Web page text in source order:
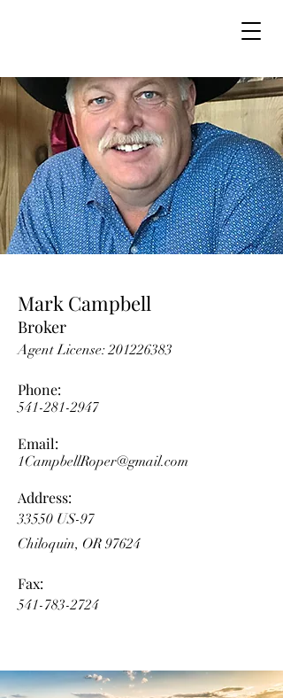
Mark Campbell
Broker
Agent License:201226383
Phone:
541-281-2947
Email:
1CampbellRoper@gmail.com
Address:
33550 US-97
Chiloquin, OR 97624
Fax:
541-783-2724